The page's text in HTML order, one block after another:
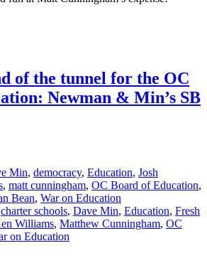
of the tunnel for the OC
Newman & Min’s SB
Min, democracy, Education, Josh
, matt cunningham, OC Board of Education,
Bean, War on Education
charter schools, Dave Min, Education, Fresh
Williams, Matthew Cunningham, OC
on Education